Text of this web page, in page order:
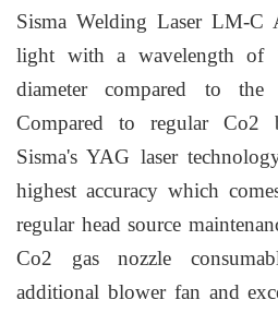
Sisma Welding Laser LM-C
light with a wavelength of
diameter compared to
Compared to regular Co2
Sisma's YAG laser
highest accuracy which
regular head source
Co2 gas nozzle
additional blower fan and